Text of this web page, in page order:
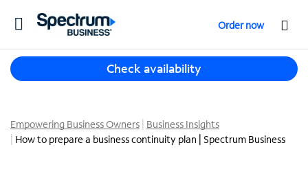
T
g
l
a
v
Order now
Check availability
h
e
s
Empowering Business Owners Business Insights
How to prepare a business continuity plan | Spectrum Business